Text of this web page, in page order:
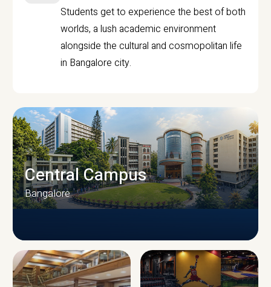
Students get to experience the best of both
worlds, a lush academic environment
alongside the cultural and cosmopolitan life
in Bangalore city.
CAMPUS INFRASTRUCTURE
Central Campus
Bangalore